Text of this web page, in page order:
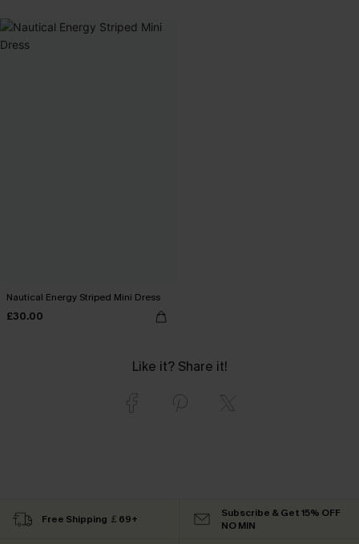
Nautical Energy Striped Mini Dress
£30.00
Like it? Share it!
Free Shipping ￡69+
Subscribe & Get 15% OFF
NO MIN